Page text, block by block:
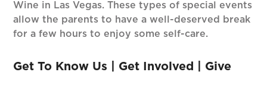
Wine in Las Vegas. These types of special events
allow the parents to have a well-deserved break
for a few hours to enjoy some self-care.
Get To Know Us Get Involved Give